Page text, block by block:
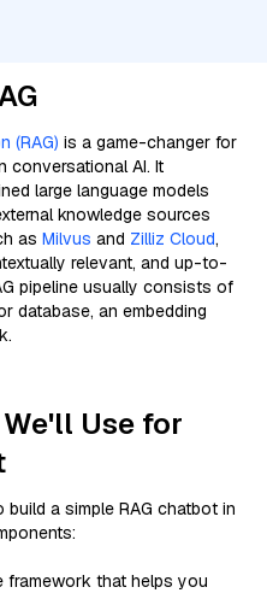
(RAG) is a game-changer for
conversational AI. It
large language models
knowledge sources
as Milvus and Zilliz Cloud,
relevant, and up-to-
pipeline usually consists of
database, an embedding
Use for
a simple RAG chatbot in
framework that helps you